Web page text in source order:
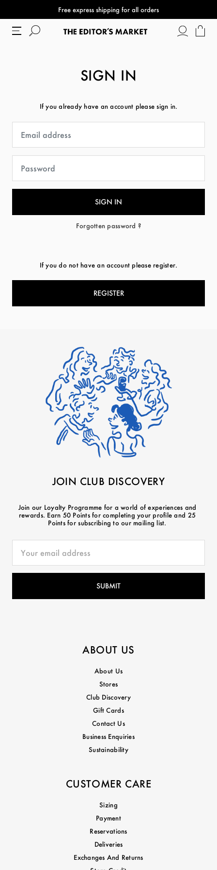
Free express shipping for all orders
SIGN IN
If you already have an account please sign in.
Forgotten password ?
If you do not have an account please register.
REGISTER
JOIN CLUB DISCOVERY
Join our Loyalty Programme for a world of experiences and
rewards. Earn 50 Points for completing your profile and 25
Points for subscribing to our mailing list.
ABOUT US
About Us
Stores
Club Discovery
Gift Cards
Contact Us
Business Enquiries
Sustainability
CUSTOMER CARE
Sizing
Payment
Reservations
Deliveries
Exchanges And Returns